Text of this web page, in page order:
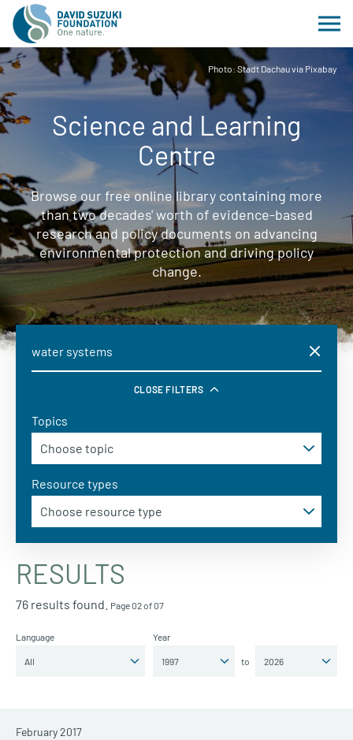
Photo: Stadt Dachau via Pixabay
Science and Learning
Centre
Browse our free online library containing more
than two decades' worth of evidence-based
research and policy documents on advancing
environmental protection and driving policy
change.
CLOSE FILTERS
Topics
Resource types
RESULTS
76 results found. Page 02 of 07
Language Year
to
February 2017